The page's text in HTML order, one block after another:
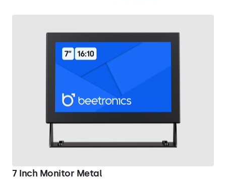
7 Inch Monitor Metal